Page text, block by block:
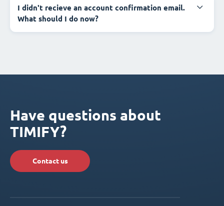
I didn't recieve an account confirmation email.
What should I do now?
Have questions about
TIMIFY?
Contact us